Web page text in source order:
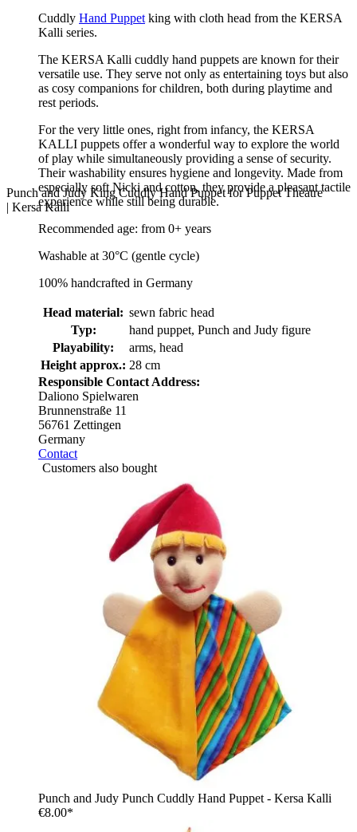
Punch and Judy King Cuddly Hand Puppet for Puppet Theatre
| Kersa Kalli
Cuddly Hand Puppet king with cloth head from the KERSA
Kalli series.
The KERSA Kalli cuddly hand puppets are known for their
versatile use. They serve not only as entertaining toys but also
as cosy companions for children, both during playtime and
rest periods.
For the very little ones, right from infancy, the KERSA
KALLI puppets offer a wonderful way to explore the world
of play while simultaneously providing a sense of security.
Their washability ensures hygiene and longevity. Made from
especially soft Nicki and cotton, they provide a pleasant tactile
experience while still being durable.
Recommended age: from 0+ years
Washable at 30°C (gentle cycle)
100% handcrafted in Germany
Head material: sewn fabric head
Typ:
hand puppet, Punch and Judy figure
Playability:
arms, head
Height approx.: 28 cm
Responsible Contact Address:
Daliono Spielwaren
Brunnenstraße 11
56761 Zettingen
Germany
Contact
Customers also bought
Punch and Judy Punch Cuddly Hand Puppet - Kersa Kalli
€8.00*